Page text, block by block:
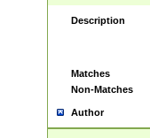
Description
Matches
Non-Matches
Author